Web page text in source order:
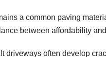
a common paving
between affordability
driveways often develop